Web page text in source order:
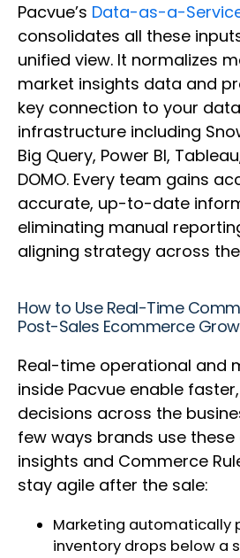
Pacvue’s Data-as-a-
consolidates all these
unified view. It normalizes
market insights data and
key connection to your
infrastructure including
Big Query, Power BI,
DOMO. Every team gains
accurate, up-to-date
eliminating manual
aligning strategy across
How to Use Real-Time
Post-Sales Ecommerce
Real-time operational and
inside Pacvue enable
decisions across the
few ways brands use
insights and Commerce
stay agile after the sale:
Marketing automatically
inventory drops below a